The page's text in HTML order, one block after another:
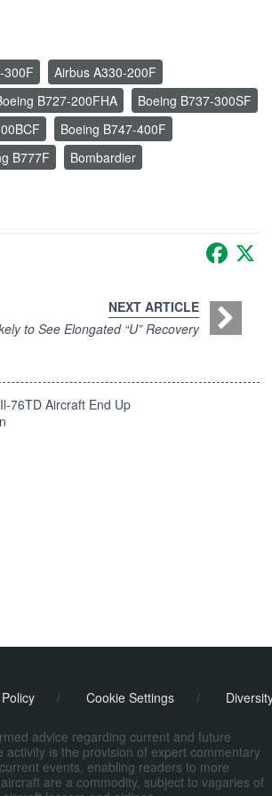
300F
Airbus A330-200F
B727-200FHA
Boeing B737-300SF
Boeing B747-400F
B777F
Bombardier
NEXT ARTICLE
to See Elongated “U” Recovery
76TD Aircraft End Up
/ Cookie Settings /
advice regarding current and future
is the provision of expert commentary
events, enabling readers to more
are a commodity, subject to vagaries of